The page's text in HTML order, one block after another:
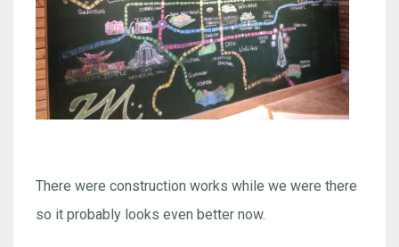
There were construction works while we were there
so it probably looks even better now.